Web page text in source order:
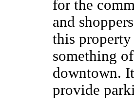
for the
and
this property
something
downtown.
provide